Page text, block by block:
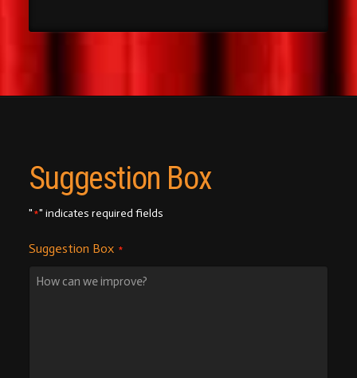
Suggestion Box
" *" indicates required fields
Suggestion Box *